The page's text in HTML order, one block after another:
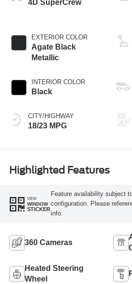
4D SuperCrew
EXTERIOR COLOR
Agate Black
Metallic
INTERIOR COLOR
Black
CITY/HIGHWAY
18/23 MPG
Highlighted Features
VIEW
WINDOW
STICKER
Feature availability subject
configuration. Please
info.
360 Cameras
Heated Steering
Wheel